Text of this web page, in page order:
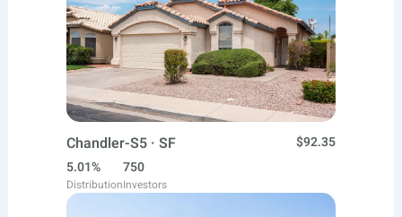
Chandler-S5 · SF
$92.35
5.01%
Distribution
750
Investors